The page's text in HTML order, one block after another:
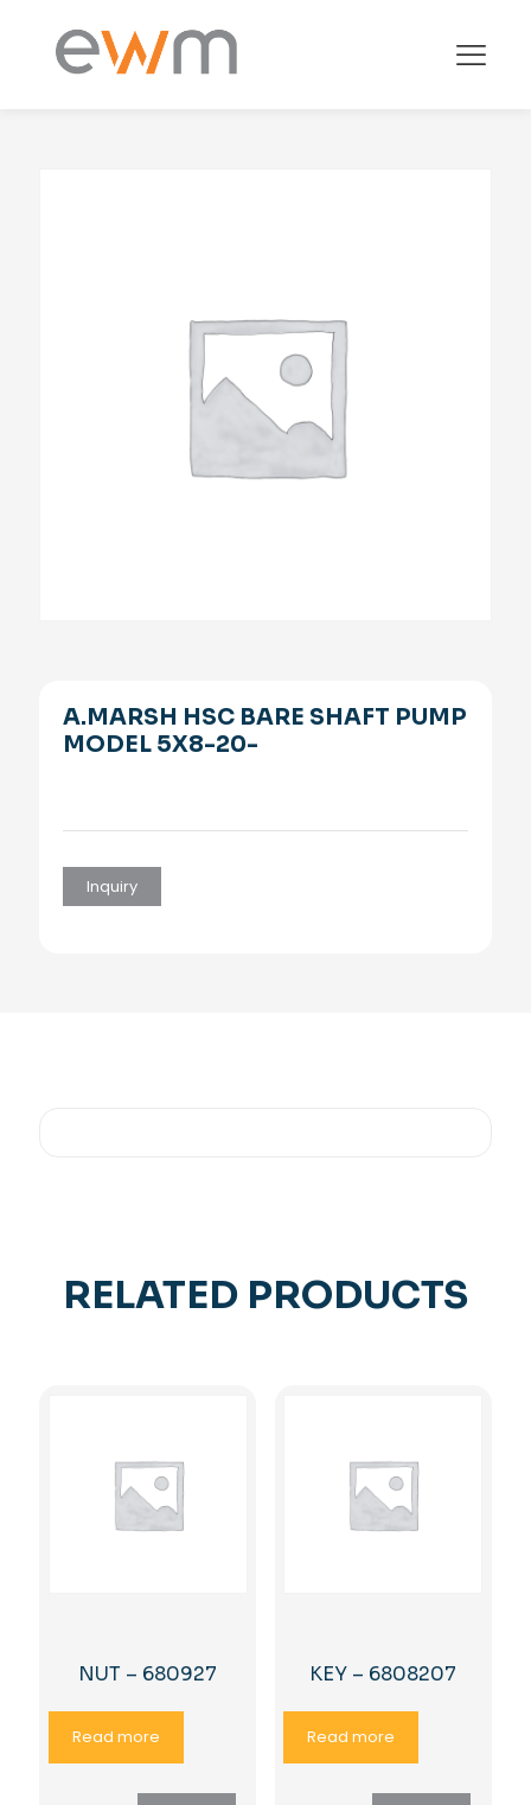
A.MARSH HSC BARE SHAFT PUMP
MODEL 5X8-20-
Inquiry
RELATED PRODUCTS
NUT – 680927
Read more
KEY – 6808207
Read more